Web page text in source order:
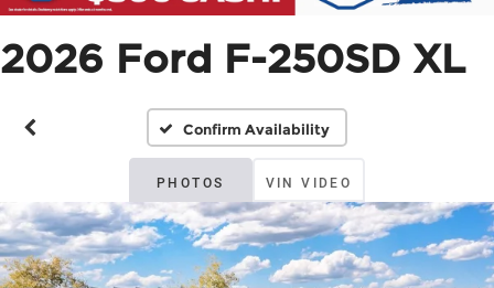
2026 Ford F-250SD XL
Confirm Availability
PHOTOS VIN VIDEO